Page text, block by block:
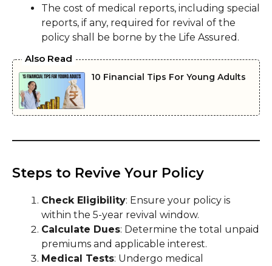
The cost of medical reports, including special
reports, if any, required for revival of the
policy shall be borne by the Life Assured.
Also Read
10 Financial Tips For Young Adults
Steps to Revive Your Policy
Check Eligibility: Ensure your policy is
within the 5-year revival window.
Calculate Dues: Determine the total unpaid
premiums and applicable interest.
Medical Tests: Undergo medical